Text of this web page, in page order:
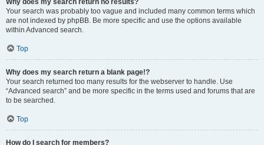
Why does my search return no results?
Your search was probably too vague and included many common terms which
are not indexed by phpBB. Be more specific and use the options available
within Advanced search.
Top
Why does my search return a blank page!?
Your search returned too many results for the webserver to handle. Use
“Advanced search” and be more specific in the terms used and forums that are
to be searched.
Top
How do I search for members?